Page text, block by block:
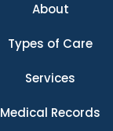
About
Types of Care
Services
Medical Records